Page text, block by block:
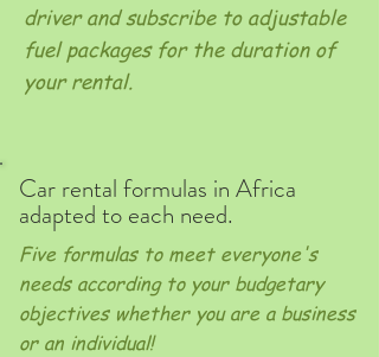
driver and subscribe to adjustable
fuel packages for the duration of
your rental.
Car rental formulas in Africa
adapted to each need.
Five formulas to meet everyone's
needs according to your budgetary
objectives whether you are a business
or an individual!